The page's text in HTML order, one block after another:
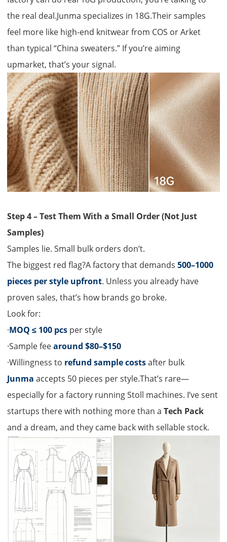
the real deal.Junma specializes in 18G.Their samples
feel more like high-end knitwear from COS or Arket
than typical “China sweaters.” If you’re aiming
upmarket, that’s your signal.
Step 4 – Test Them With a Small Order (Not Just
Samples)
Samples lie. Small bulk orders don’t.
The biggest red flag?A factory that demands500–1000
pieces per style upfront. Unless you already have
proven sales, that’s how brands go broke.
Look for:
·MOQ ≤ 100 pcs per style
·Sample feearound $80–$150
·Willingness to refund sample costsafter bulk
Junma accepts 50 pieces per style.That’s rare—
especially for a factory running Stoll machines. I’ve sent
startups there with nothing more than aTech Pack
and a dream, and they came back with sellable stock.